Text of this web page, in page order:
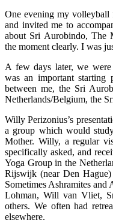
One evening my
and invited me to
about Sri Aurobindo, The
the moment clearly. I was
A few days later, we
was an important starting
between me, the Sri
Netherlands/Belgium, the
Willy Perizonius’s
a group which would
Mother. Willy, a regular
specifically asked, and
Yoga Group in the
Rijswijk (near Den Hague)
Sometimes Ashramites
Lohman, Will van Vliet,
others. We often had
elsewhere.